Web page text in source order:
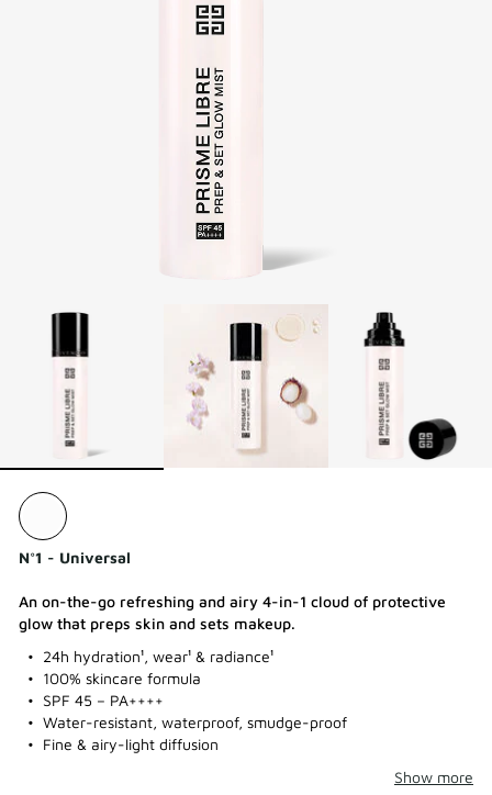
N°1 - Universal
An on-the-go refreshing and airy 4-in-1 cloud of protective
glow that preps skin and sets makeup.
24h hydration¹, wear¹ & radiance¹
100% skincare formula
SPF 45 – PA++++
Water-resistant, waterproof, smudge-proof
Fine & airy-light diffusion
Show more